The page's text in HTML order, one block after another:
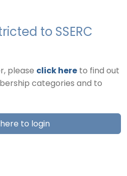
to SSERC
please click here to find out
categories and to
to login